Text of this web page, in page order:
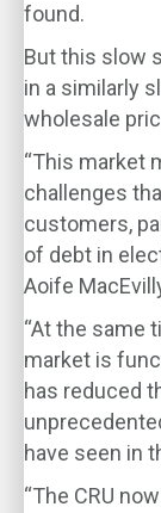
found.
But this slow
in a similarly
wholesale
“This market
challenges
customers,
of debt in
Aoife
“At the same
market is
has reduced
have seen in
“The CRU